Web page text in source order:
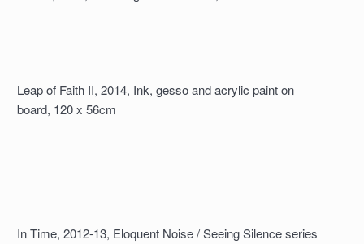
Leap of Faith II, 2014, Ink, gesso and acrylic paint on
board, 120 x 56cm
In Time, 2012-13, Eloquent Noise / Seeing Silence series